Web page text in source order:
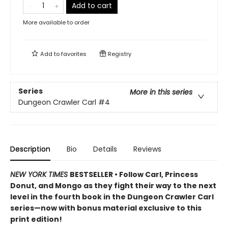
Add to cart
More available to order
Add tofavorites Registry
Series
More in this series
Dungeon Crawler Carl #4
Description Bio Details Reviews
NEW YORK TIMES BESTSELLER • Follow Carl, Princess
Donut, and Mongo as they fight their way to the next
level in the fourth book in the Dungeon Crawler Carl
series—now with bonus material exclusive to this
print edition!